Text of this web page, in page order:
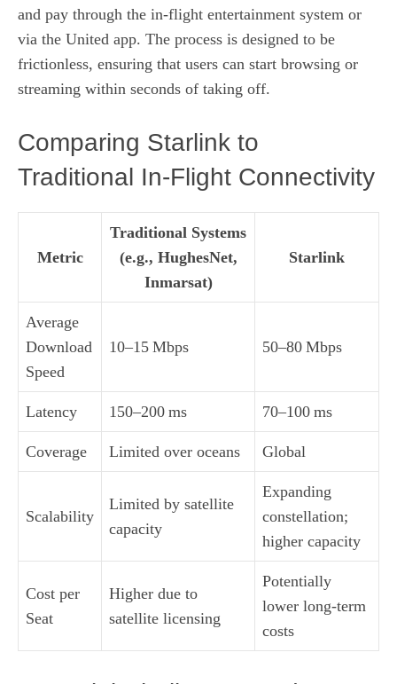
and pay through the in‑flight entertainment system or
via the United app. The process is designed to be
frictionless, ensuring that users can start browsing or
streaming within seconds of taking off.
Comparing Starlink to
Traditional In‑Flight Connectivity
Metric
Traditional Systems
(e.g., HughesNet,
Inmarsat)
Starlink
Average
Download
Speed
10–15 Mbps 50–80 Mbps
Latency 150–200 ms 70–100 ms
Coverage Limited over oceans Global
Scalability
Limited by satellite
capacity
Expanding
constellation;
higher capacity
Cost per
Seat
Higher due to
satellite licensing
Potentially
lower long‑term
costs